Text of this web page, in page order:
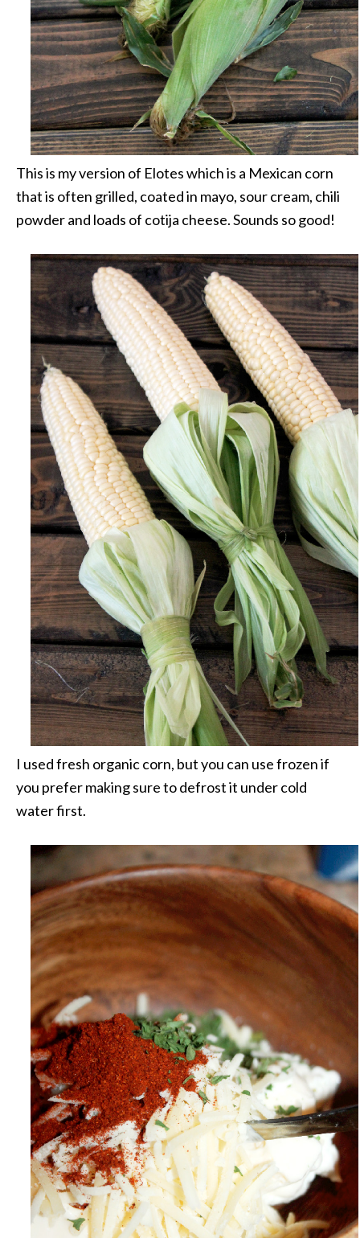
This is my version of Elotes which is a Mexican corn
that is often grilled, coated in mayo, sour cream, chili
powder and loads of cotija cheese. Sounds so good!
I used fresh organic corn, but you can use frozen if
you prefer making sure to defrost it under cold
water first.